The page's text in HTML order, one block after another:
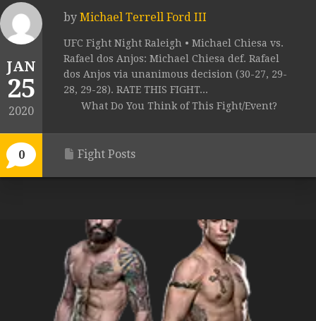
JAN
25
2020
0
by Michael Terrell Ford III
UFC Fight Night Raleigh • Michael Chiesa vs.
Rafael dos Anjos: Michael Chiesa def. Rafael
dos Anjos via unanimous decision (30-27, 29-
28, 29-28). RATE THIS FIGHT...
What Do You Think of This Fight/Event?
Fight Posts